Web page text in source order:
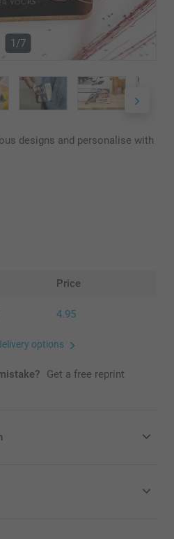
1/7
designs and personalise with
Price
4.95
options
Get a free reprint
VAT and excluding